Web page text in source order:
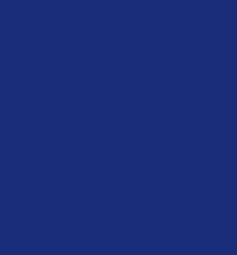
periods,
with
VA